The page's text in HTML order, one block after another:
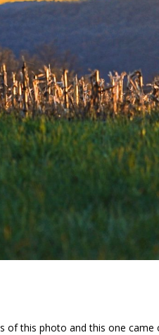
this photo and this one came